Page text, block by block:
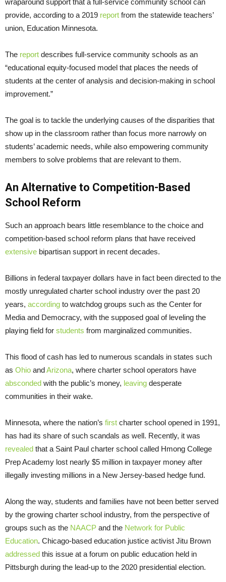
wraparound support that a full-service community school can
provide, according to a 2019 report from the statewide teachers’
union, Education Minnesota.
The report describes full-service community schools as an
“educational equity-focused model that places the needs of
students at the center of analysis and decision-making in school
improvement.”
The goal is to tackle the underlying causes of the disparities that
show up in the classroom rather than focus more narrowly on
students’ academic needs, while also empowering community
members to solve problems that are relevant to them.
An Alternative to Competition-Based
School Reform
Such an approach bears little resemblance to the choice and
competition-based school reform plans that have received
extensive bipartisan support in recent decades.
Billions in federal taxpayer dollars have in fact been directed to the
mostly unregulated charter school industry over the past 20
years, according to watchdog groups such as the Center for
Media and Democracy, with the supposed goal of leveling the
playing field for students from marginalized communities.
This flood of cash has led to numerous scandals in states such
as Ohio andArizona, where charter school operators have
absconded with the public’s money, leaving desperate
communities in their wake.
Minnesota, where the nation’s first charter school opened in 1991,
has had its share of such scandals as well. Recently, it was
revealed that a Saint Paul charter school called Hmong College
Prep Academy lost nearly $5 million in taxpayer money after
illegally investing millions in a New Jersey-based hedge fund.
Along the way, students and families have not been better served
by the growing charter school industry, from the perspective of
groups such as the NAACP and the Network for Public
Education. Chicago-based education justice activist Jitu Brown
addressed this issue at a forum on public education held in
Pittsburgh during the lead-up to the 2020 presidential election.